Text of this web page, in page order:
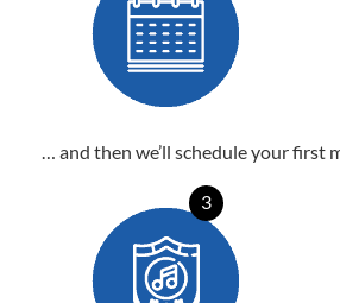
… and then we’ll schedule your first
3